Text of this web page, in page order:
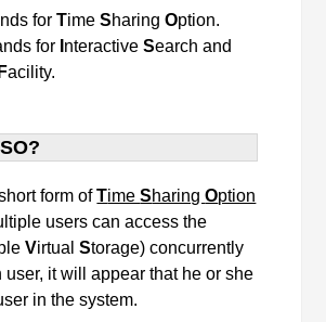
forTimeSharingOption.
for nteractiveSearch and
Facility.
form ofTimeSharingOption
users can access the
VirtualStorage) concurrently
user, it will appear that he or she
in the system.